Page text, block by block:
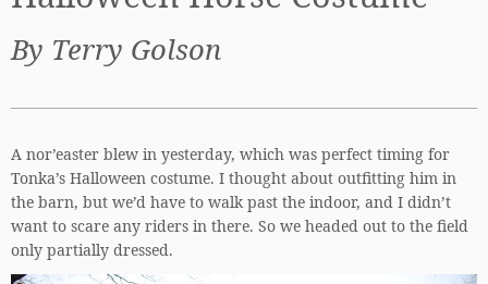
By Terry Golson
A nor’easter blew in yesterday, which was perfect timing for
Tonka’s Halloween costume. I thought about outfitting him in
the barn, but we’d have to walk past the indoor, and I didn’t
want to scare any riders in there. So we headed out to the field
only partially dressed.